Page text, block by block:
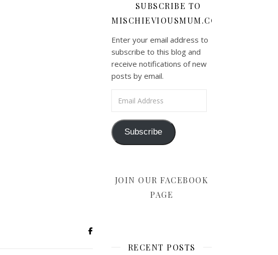
SUBSCRIBE TO
MISCHIEVIOUSMUM.COM
Enter your email address to
subscribe to this blog and
receive notifications of new
posts by email.
Subscribe
JOIN OUR FACEBOOK
PAGE
RECENT POSTS